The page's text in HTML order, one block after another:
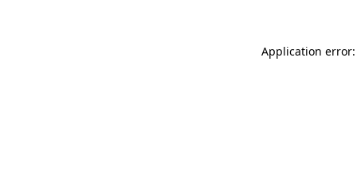
Application